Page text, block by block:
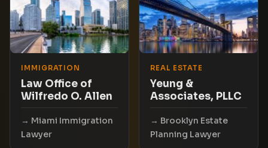
IMMIGRATION
Law Office of
Wilfredo O. Allen
Miami Immigration
Lawyer
REAL ESTATE
Yeung &
Associates, PLLC
Brooklyn Estate
Planning Lawyer